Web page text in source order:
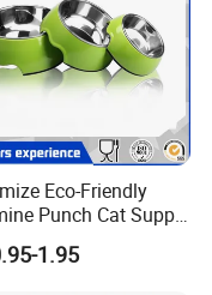
Eco-Friendly
Punch Cat Supply
Bowl
1.95